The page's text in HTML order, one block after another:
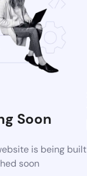
Soon
is being built
soon